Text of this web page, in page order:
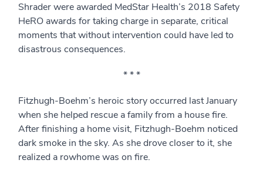
Shrader were awarded MedStar Health’s 2018 Safety
HeRO awards for taking charge in separate, critical
moments that without intervention could have led to
disastrous consequences.
* * *
Fitzhugh-Boehm’s heroic story occurred last January
when she helped rescue a family from a house fire.
After finishing a home visit, Fitzhugh-Boehm noticed
dark smoke in the sky. As she drove closer to it, she
realized a rowhome was on fire.